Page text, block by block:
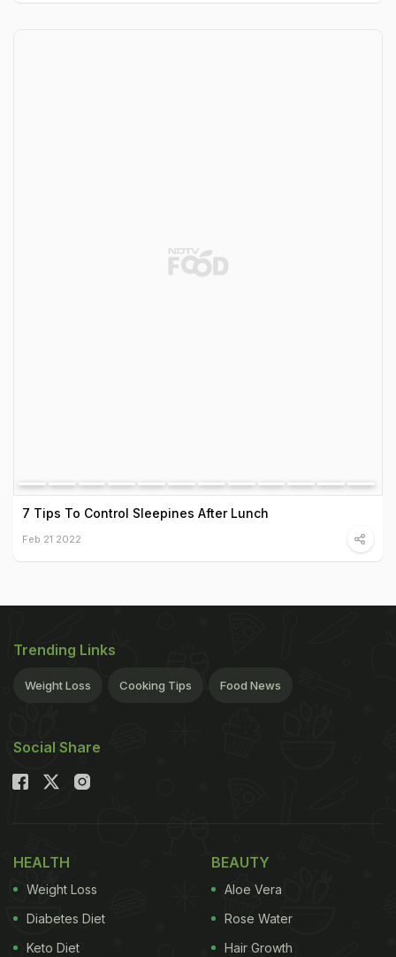
7 Tips To Control Sleepines After Lunch
Feb 21 2022
Trending Links
Weight Loss Cooking Tips Food News
Social Share
HEALTH
Weight Loss
Diabetes Diet
Keto Diet
BEAUTY
Aloe Vera
Rose Water
Hair Growth